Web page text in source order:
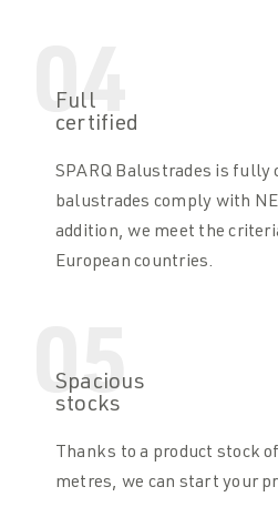
04
Full
certified
SPARQ Balustrades is
balustrades comply with
addition, we meet the
European countries.
05
Spacious
stocks
Thanks to a product stock
metres, we can start your